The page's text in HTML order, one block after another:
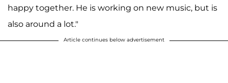
happy together. He is working on new music, but is
also around a lot."
Article continues below advertisement